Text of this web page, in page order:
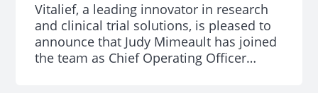
Vitalief, a leading innovator in research
and clinical trial solutions, is pleased to
announce that Judy Mimeault has joined
the team as Chief Operating Officer